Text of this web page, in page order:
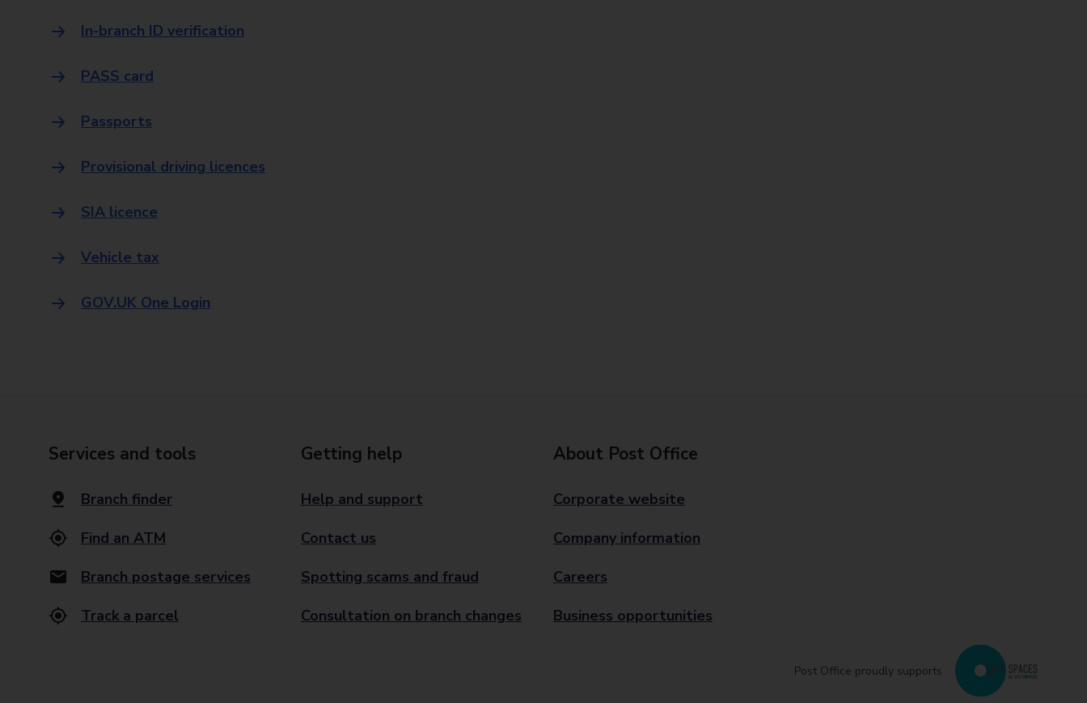
In-branch ID verification
PASS card
Passports
Provisional driving licences
SIA licence
Vehicle tax
GOV.UK One Login
Services and tools
Branch finder
Find an ATM
Branch postage services
Track a parcel
Getting help
Help and support
Contact us
Spotting scams and fraud
Consultation on branch changes
About Post Office
Corporate website
Company information
Careers
Business opportunities
Post Office proudly supports